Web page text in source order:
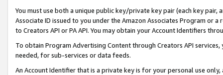
You must use both a unique public key/private key pair (each key pair,
Associate ID issued to you under the Amazon Associates Program or
to Creators API or PA API. You may obtain your Account Identifiers
To obtain Program Advertising Content through Creators API
needed, for sub-services or data feeds.
An Account Identifier that is a private key is for your personal use